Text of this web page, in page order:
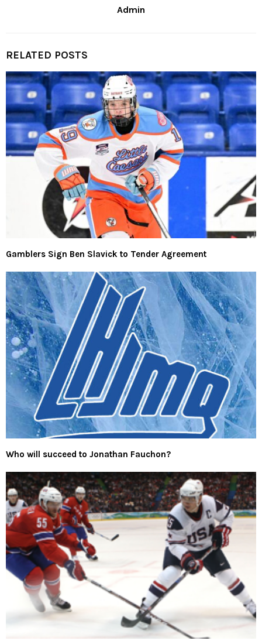
Admin
RELATED POSTS
Gamblers Sign Ben Slavick to Tender Agreement
Who will succeed to Jonathan Fauchon?